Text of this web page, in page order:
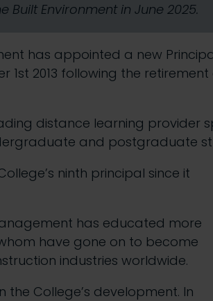
Built Environment in June 2025.
has appointed a new
1st 2013 following the
distance learning provider
and postgraduate
ninth principal since it
has educated more
have gone on to become
industries worldwide.
College’s development. In